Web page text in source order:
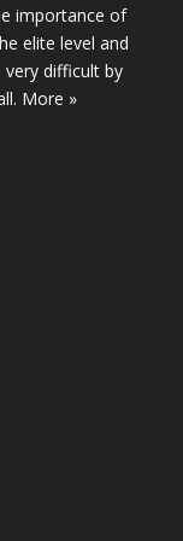
importance of
elite level and
difficult by
More »